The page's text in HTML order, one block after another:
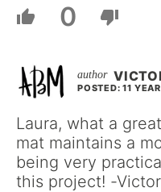
0
POSTED: 11
Laura, what a
mat maintains a
being very
this project! -